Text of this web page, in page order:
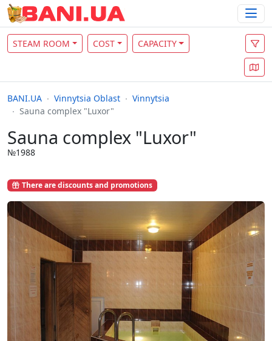
STEAM ROOM COST CAPACITY
BANI.UA Vinnytsia Oblast
Vinnytsia
Sauna complex "Luxor"
Sauna complex "Luxor"
№1988
There are discounts and promotions